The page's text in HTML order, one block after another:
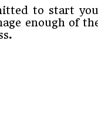
to start
enough of
.